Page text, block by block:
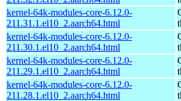
kernel-64k-modules-core-6.12.0-
211.31.1.el10_2.aarch64.html
kernel-64k-modules-core-6.12.0-
211.30.1.el10_2.aarch64.html
kernel-64k-modules-core-6.12.0-
211.29.1.el10_2.aarch64.html
kernel-64k-modules-core-6.12.0-
211.28.1.el10_2.aarch64.html